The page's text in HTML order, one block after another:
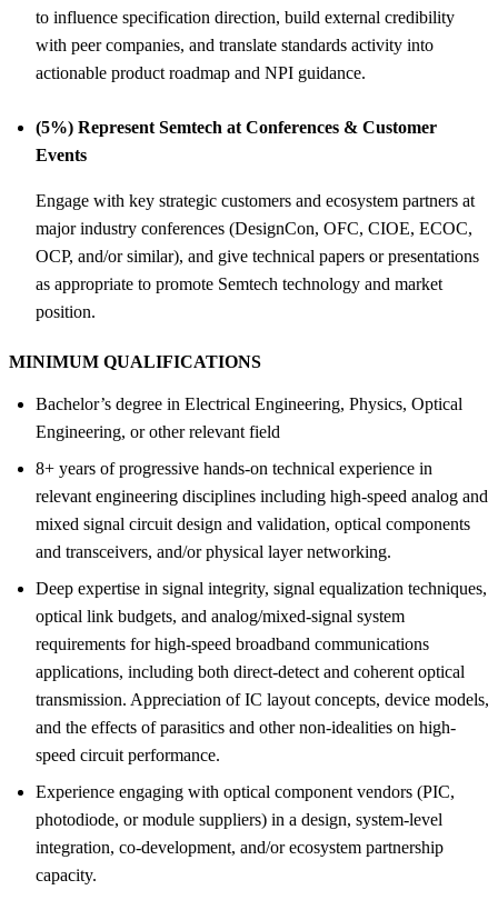
to influence specification direction, build external credibility
with peer companies, and translate standards activity into
actionable product roadmap and NPI guidance.
(5%) Represent Semtech at Conferences & Customer
Events
Engage with key strategic customers and ecosystem partners at
major industry conferences (DesignCon, OFC, CIOE, ECOC,
OCP, and/or similar), and give technical papers or presentations
as appropriate to promote Semtech technology and market
position.
MINIMUM QUALIFICATIONS
Bachelor’s degree in Electrical Engineering, Physics, Optical
Engineering, or other relevant field
8+ years of progressive hands-on technical experience in
relevant engineering disciplines including high-speed analog and
mixed signal circuit design and validation, optical components
and transceivers, and/or physical layer networking.
Deep expertise in signal integrity, signal equalization techniques,
optical link budgets, and analog/mixed-signal system
requirements for high-speed broadband communications
applications, including both direct-detect and coherent optical
transmission. Appreciation of IC layout concepts, device models,
and the effects of parasitics and other non-idealities on high-
speed circuit performance.
Experience engaging with optical component vendors (PIC,
photodiode, or module suppliers) in a design, system-level
integration, co-development, and/or ecosystem partnership
capacity.